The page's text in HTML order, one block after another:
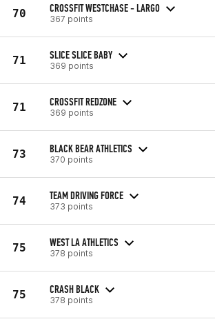
70 CROSSFIT WESTCHASE - LARGO
367 points
71 SLICE SLICE BABY
369 points
71 CROSSFIT REDZONE
369 points
73 BLACK BEAR ATHLETICS
370 points
74 TEAM DRIVING FORCE
373 points
75 WEST LA ATHLETICS
378 points
75 CRASH BLACK
378 points